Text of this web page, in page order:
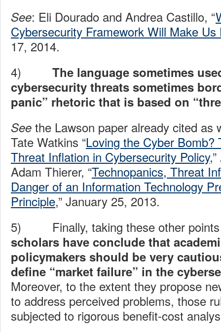
See: Eli Dourado and Andrea Castillo, “
Cybersecurity Framework Will Make Us
17, 2014.
4) The language sometimes
cybersecurity threats sometimes
panic” rhetoric that is based on
See the Lawson paper already cited as
Tate Watkins “Loving the Cyber Bomb?
Threat Inflation in Cybersecurity Policy
Adam Thierer, “Technopanics, Threat
Danger of an Information Technology
Principle,” January 25, 2013.
5) Finally, taking these other points
scholars have conclude that
policymakers should be very
define “market failure” in the
Moreover, to the extent they propose
to address perceived problems, those
subjected to rigorous benefit-cost